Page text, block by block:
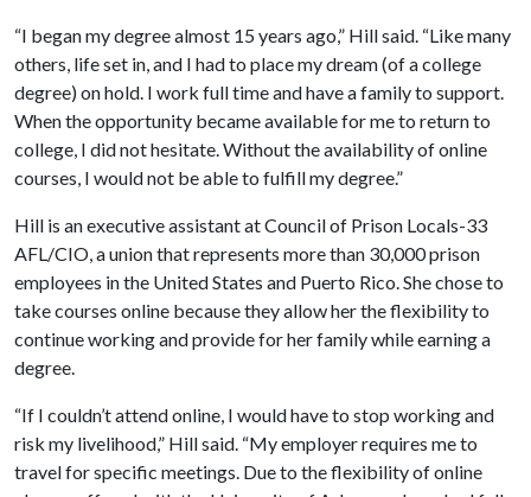
“I began my degree almost 15 years ago,” Hill said. “Like many
others, life set in, and I had to place my dream (of a college
degree) on hold. I work full time and have a family to support.
When the opportunity became available for me to return to
college, I did not hesitate. Without the availability of online
courses, I would not be able to fulfill my degree.”
Hill is an executive assistant at Council of Prison Locals-33
AFL/CIO, a union that represents more than 30,000 prison
employees in the United States and Puerto Rico. She chose to
take courses online because they allow her the flexibility to
continue working and provide for her family while earning a
degree.
“If I couldn’t attend online, I would have to stop working and
risk my livelihood,” Hill said. “My employer requires me to
travel for specific meetings. Due to the flexibility of online